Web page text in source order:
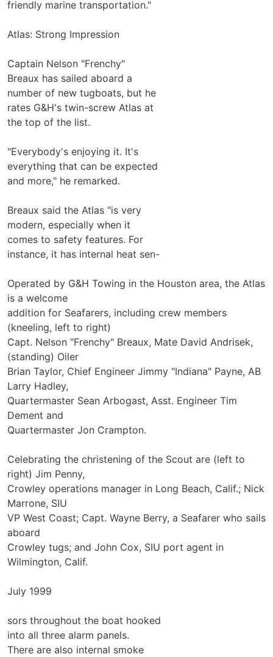
friendly marine transportation."
Atlas: Strong Impression
Captain Nelson "Frenchy"
Breaux has sailed aboard a
number of new tugboats, but he
rates G&H's twin-screw Atlas at
the top of the list.
"Everybody's enjoying it. It's
everything that can be expected
and more," he remarked.
Breaux said the Atlas "is very
modern, especially when it
comes to safety features. For
instance, it has internal heat sen-
Operated by G&H Towing in the Houston area, the Atlas
is a welcome
addition for Seafarers, including crew members
(kneeling, left to right)
Capt. Nelson "Frenchy" Breaux, Mate David Andrisek,
(standing) Oiler
Brian Taylor, Chief Engineer Jimmy "Indiana" Payne, AB
Larry Hadley,
Quartermaster Sean Arbogast, Asst. Engineer Tim
Dement and
Quartermaster Jon Crampton.
Celebrating the christening of the Scout are (left to
right) Jim Penny,
Crowley operations manager in Long Beach, Calif.; Nick
Marrone, SIU
VP West Coast; Capt. Wayne Berry, a Seafarer who sails
aboard
Crowley tugs; and John Cox, SIU port agent in
Wilmington, Calif.
July 1999
sors throughout the boat hooked
into all three alarm panels.
There are also internal smoke